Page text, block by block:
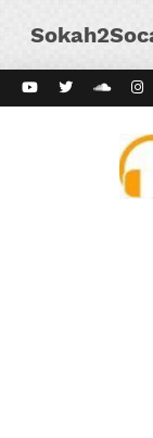
Kaiso Dial
Vibes